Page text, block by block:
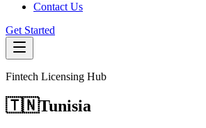
Contact Us
Get Started
Fintech Licensing Hub
🇹🇳Tunisia